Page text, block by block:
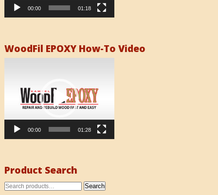
00:00 01:18
WoodFil EPOXY How-To Video
00:00 01:28
Product Search
Search